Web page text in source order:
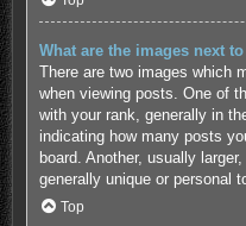
What are the images next
There are two images which
when viewing posts. One of
with your rank, generally in
indicating how many posts
board. Another, usually
generally unique or personal
Top